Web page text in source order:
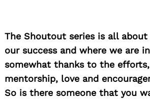
The Shoutout series is all
our success and where we are
somewhat thanks to the
mentorship, love and
So is there someone that you